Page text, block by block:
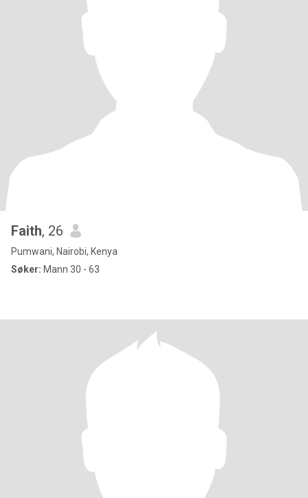
Faith, 26
Pumwani, Nairobi, Kenya
Søker: Mann 30 - 63